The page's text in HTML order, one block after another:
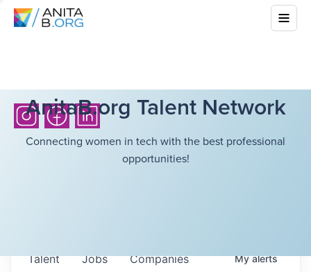
AnitaB.org Talent Network
Connecting women in tech with the best professional
opportunities!
Jobs Companies
Talent Myalerts